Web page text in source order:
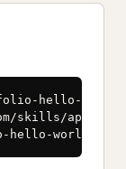
hello-world
skills/appfolio-
hello-world/